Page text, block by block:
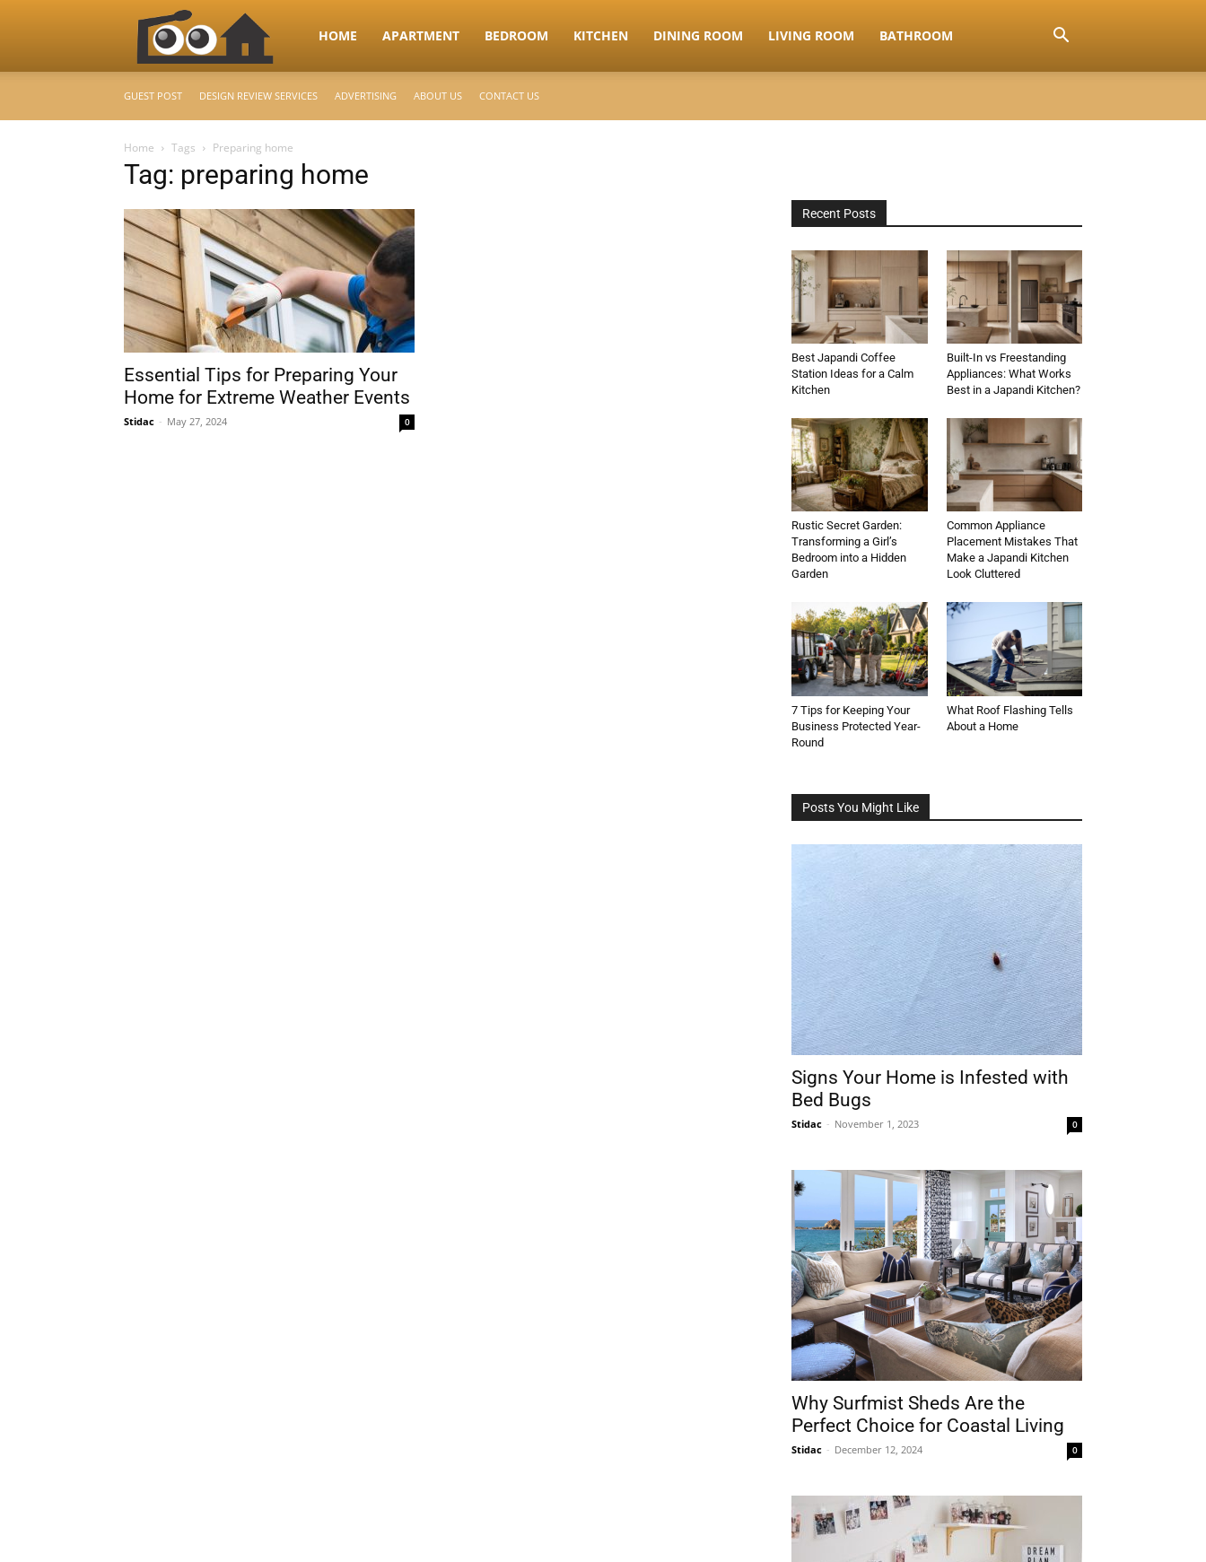
RooHome
Your
Home
Design
&
HOME APARTMENT BEDROOM KITCHEN DINING ROOM LIVING ROOM BATHROOM
GUEST POST DESIGN REVIEW SERVICES ADVERTISING ABOUT US CONTACT US
Home Tags Preparing home
Tag: preparing home
Essential Tips for Preparing Your
Home for Extreme Weather Events
Stidac - May 27, 2024 0
Recent Posts
Best Japandi Coffee
Station Ideas for a Calm
Kitchen
Built-In vs Freestanding
Appliances: What Works
Best in a Japandi Kitchen?
Rustic Secret Garden:
Transforming a Girl’s
Bedroom into a Hidden
Garden
Common Appliance
Placement Mistakes That
Make a Japandi Kitchen
Look Cluttered
7 Tips for Keeping Your
Business Protected Year-
Round
What Roof Flashing Tells
About a Home
Posts You Might Like
Signs Your Home is Infested with
Bed Bugs
Stidac - November 1, 2023 0
Why Surfmist Sheds Are the
Perfect Choice for Coastal Living
Stidac - December 12, 2024 0